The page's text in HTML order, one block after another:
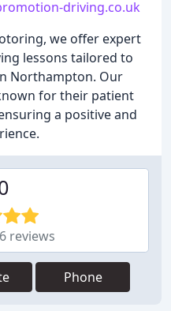
driving.co.uk
we offer expert
lessons tailored to
Northampton. Our
for their patient
a positive and
reviews
Phone